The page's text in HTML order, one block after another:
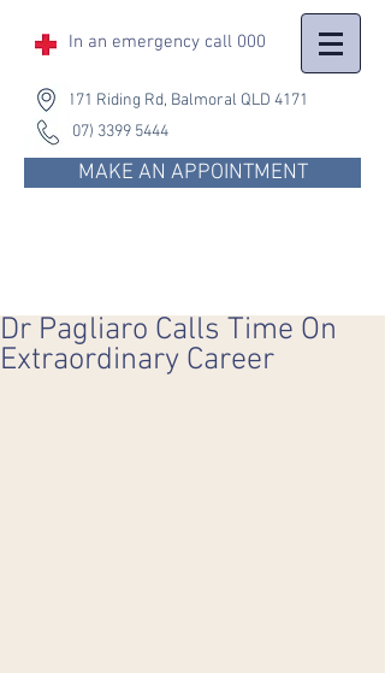
In an emergency call 000
171 Riding Rd, Balmoral QLD 4171
(07) 3399 5444
MAKE AN APPOINTMENT
Dr Pagliaro Calls Time On
Extraordinary Career